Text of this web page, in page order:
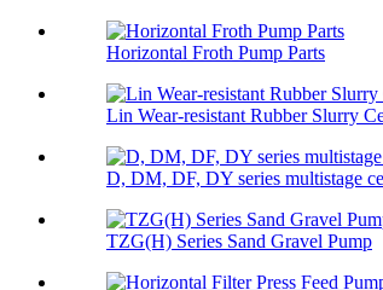
Horizontal Froth Pump Parts
Lin Wear-resistant Rubber Slurry
D, DM, DF, DY series multistage
TZG(H) Series Sand Gravel Pump